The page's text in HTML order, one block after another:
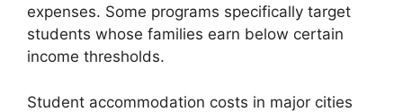
expenses. Some programs specifically target
students whose families earn below certain
income thresholds.
Student accommodation costs in major cities